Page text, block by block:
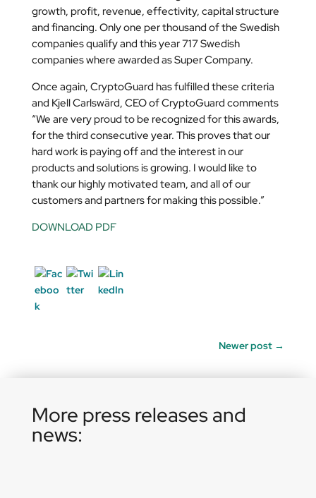
growth, profit, revenue, effectivity, capital structure
and financing. Only one per thousand of the Swedish
companies qualify and this year 717 Swedish
companies where awarded as Super Company.
Once again, CryptoGuard has fulfilled these criteria
and Kjell Carlswärd, CEO of CryptoGuard comments
“We are very proud to be recognized for this awards,
for the third consecutive year. This proves that our
hard work is paying off and the interest in our
products and solutions is growing. I would like to
thank our highly motivated team, and all of our
customers and partners for making this possible.”
DOWNLOAD PDF
Newer post →
More press releases and
news: